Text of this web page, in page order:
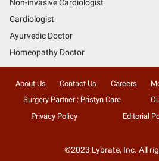
Non-invasive Cardiologist
Cardiologist
Ayurvedic Doctor
Homeopathy Doctor
About Us Contact Us Careers
Surgery Partner : Pristyn Care
Privacy Policy
Editorial
©2023 Lybrate, Inc. All